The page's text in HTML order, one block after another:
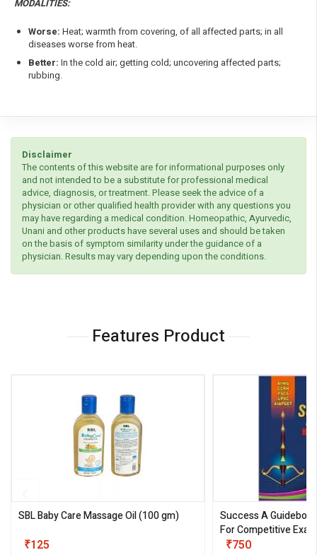
MODALITIES:
Worse: Heat; warmth from covering, of all affected parts; in all
diseases worse from heat.
Better: In the cold air; getting cold; uncovering affected parts;
rubbing.
Disclaimer
The contents of this website are for informational purposes only
and not intended to be a substitute for professional medical
advice, diagnosis, or treatment. Please seek the advice of a
physician or other qualified health provider with any questions you
may have regarding a medical condition. Homeopathic, Ayurvedic,
Unani and other products have several uses and should be taken
on the basis of symptom similarity under the guidance of a
physician. Results may vary depending upon the conditions.
Features Product
SBL Baby Care Massage Oil(100 gm)
₹125
Success A
For Competitive
III)
₹750